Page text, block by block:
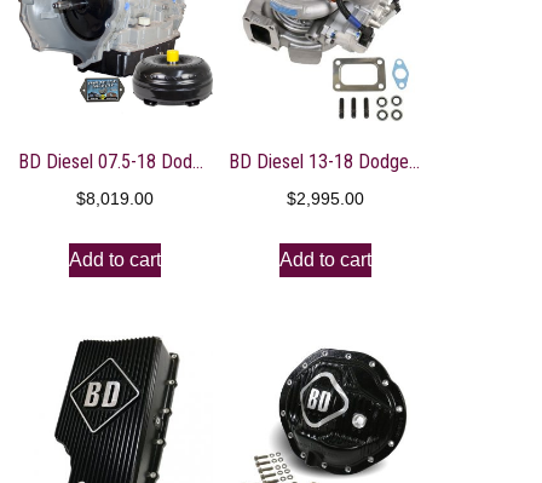
BD Diesel 07.5-18 Dodge 68RFE Transmission & Converter Package
$8,019.00
Add to cart
BD Diesel 13-18 Dodge 6.7L Cummins 64.5mm Compressor 70mm Turbine Screamer Turbo
$2,995.00
Add to cart